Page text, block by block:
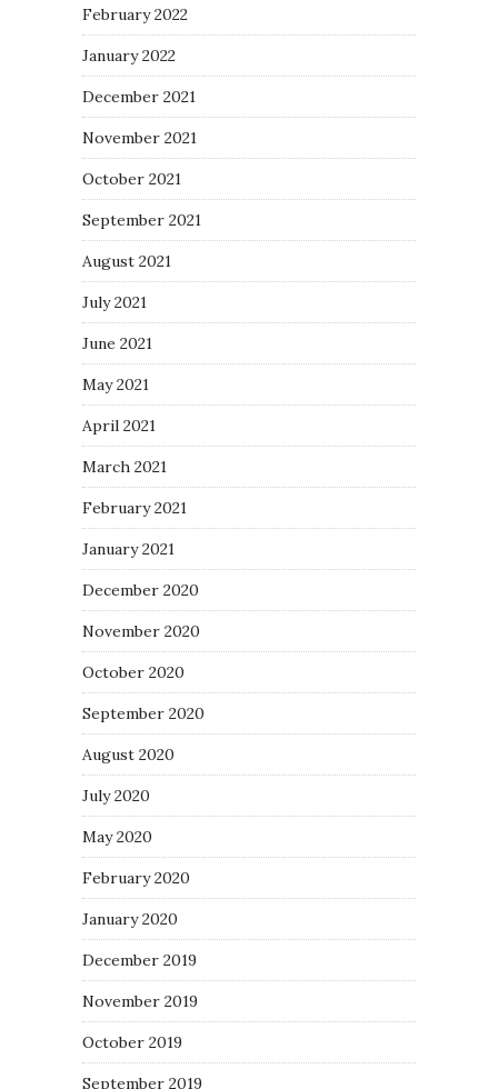
February 2022
January 2022
December 2021
November 2021
October 2021
September 2021
August 2021
July 2021
June 2021
May 2021
April 2021
March 2021
February 2021
January 2021
December 2020
November 2020
October 2020
September 2020
August 2020
July 2020
May 2020
February 2020
January 2020
December 2019
November 2019
October 2019
September 2019